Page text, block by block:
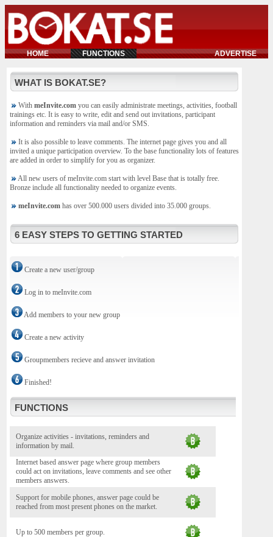
HOME FUNCTIONS ADVERTISE
WHAT IS BOKAT.SE?
With meInvite.com you can easily administrate meetings, activities, football
trainings etc. It is easy to write, edit and send out invitations, participant
information and reminders via mail and/or SMS.
It is also possible to leave comments. The internet page gives you and all
invited a unique participation overview. To the base functionality lots of features
are added in order to simplify for you as organizer.
All new users of meInvite.com start with level Base that is totally free.
Bronze include all functionality needed to organize events.
meInvite.com has over 500.000 users divided into 35.000 groups.
6 EASY STEPS TO GETTING STARTED
Create a new user/group
Log in to meInvite.com
Add members to your new group
Create a new activity
Groupmembers recieve and answer invitation
Finished!
FUNCTIONS
Organize activities - invitations, reminders and
information by mail.
Internet based answer page where group members
could act on invitations, leave comments and see other
members answers.
Support for mobile phones, answer page could be
reached from most present phones on the market.
Up to 500 members per group.